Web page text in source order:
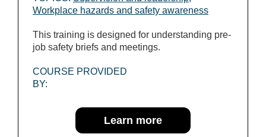
Workplace hazards and safety awareness
This training is designed for understanding pre-
job safety briefs and meetings.
COURSE PROVIDED
BY:
Learn more